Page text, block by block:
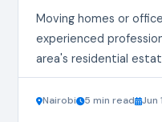
Moving homes or
experienced
area's residential
office complexes, and
Choosing reliable
Nairobi 5 min read Jun